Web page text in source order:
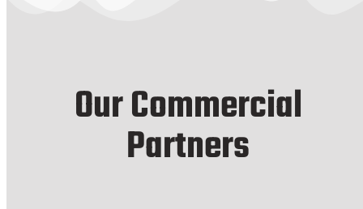
Our Commercial
Partners